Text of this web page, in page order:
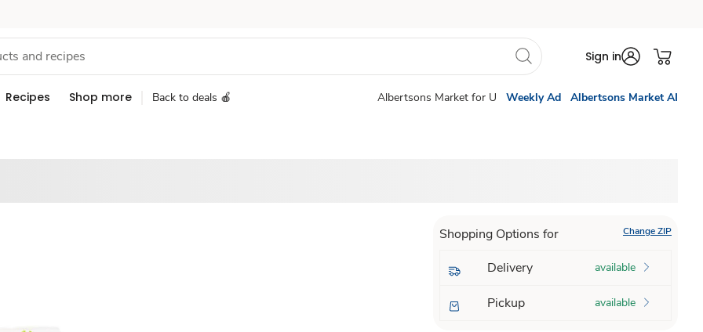
Sign in
Recipes Shop more Back to deals 🍎 Albertsons Market for U Weekly Ad Albertsons Market AI
Shopping Options for Change ZIP
Delivery available
Pickup available